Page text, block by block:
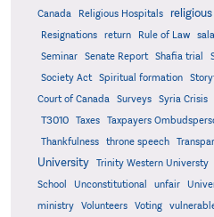
Canada
Religious Hospitals
Resignations
return Rule of Law
Seminar
Senate Report Shafia trial
Society Act
Spiritual formation
Court of Canada
Surveys Syria Crisis
T3010 Taxes Taxpayers
Thankfulness
throne speech
University
Trinity Western Universty
School
Unconstitutional unfair
ministry
Volunteers Voting